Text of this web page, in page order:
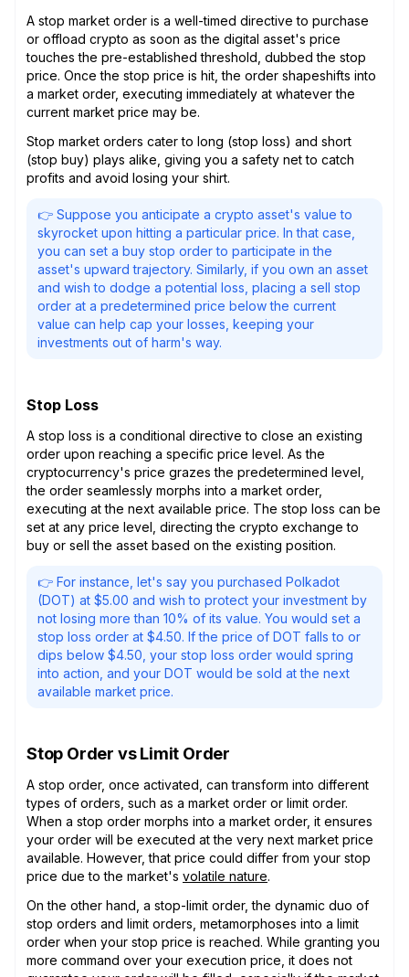
A stop market order is a well-timed directive to purchase
or offload crypto as soon as the digital asset's price
touches the pre-established threshold, dubbed the stop
price. Once the stop price is hit, the order shapeshifts into
a market order, executing immediately at whatever the
current market price may be.
Stop market orders cater to long (stop loss) and short
(stop buy) plays alike, giving you a safety net to catch
profits and avoid losing your shirt.
👉 Suppose you anticipate a crypto asset's value to
skyrocket upon hitting a particular price. In that case,
you can set a buy stop order to participate in the
asset's upward trajectory. Similarly, if you own an asset
and wish to dodge a potential loss, placing a sell stop
order at a predetermined price below the current
value can help cap your losses, keeping your
investments out of harm's way.
Stop Loss
A stop loss is a conditional directive to close an existing
order upon reaching a specific price level. As the
cryptocurrency's price grazes the predetermined level,
the order seamlessly morphs into a market order,
executing at the next available price. The stop loss can be
set at any price level, directing the crypto exchange to
buy or sell the asset based on the existing position.
👉 For instance, let's say you purchased Polkadot
(DOT) at $5.00 and wish to protect your investment by
not losing more than 10% of its value. You would set a
stop loss order at $4.50. If the price of DOT falls to or
dips below $4.50, your stop loss order would spring
into action, and your DOT would be sold at the next
available market price.
Stop Order vs Limit Order
A stop order, once activated, can transform into different
types of orders, such as a market order or limit order.
When a stop order morphs into a market order, it ensures
your order will be executed at the very next market price
available. However, that price could differ from your stop
price due to the market's volatile nature.
On the other hand, a stop-limit order, the dynamic duo of
stop orders and limit orders, metamorphoses into a limit
order when your stop price is reached. While granting you
more command over your execution price, it does not